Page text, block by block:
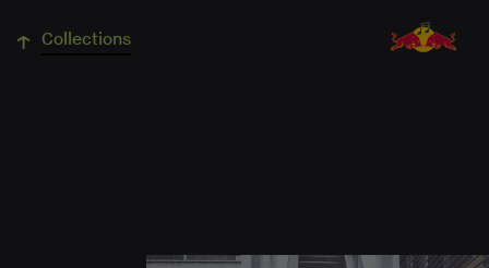
↓ Collections